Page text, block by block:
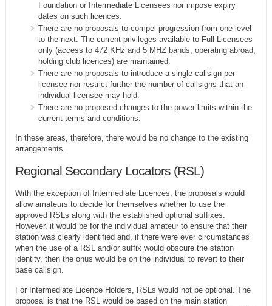
Foundation or Intermediate Licensees nor impose expiry
dates on such licences.
There are no proposals to compel progression from one level
to the next. The current privileges available to Full Licensees
only (access to 472 KHz and 5 MHZ bands, operating abroad,
holding club licences) are maintained.
There are no proposals to introduce a single callsign per
licensee nor restrict further the number of callsigns that an
individual licensee may hold.
There are no proposed changes to the power limits within the
current terms and conditions.
In these areas, therefore, there would be no change to the existing
arrangements.
Regional Secondary Locators (RSL)
With the exception of Intermediate Licences, the proposals would
allow amateurs to decide for themselves whether to use the
approved RSLs along with the established optional suffixes.
However, it would be for the individual amateur to ensure that their
station was clearly identified and, if there were ever circumstances
when the use of a RSL and/or suffix would obscure the station
identity, then the onus would be on the individual to revert to their
base callsign.
For Intermediate Licence Holders, RSLs would not be optional. The
proposal is that the RSL would be based on the main station